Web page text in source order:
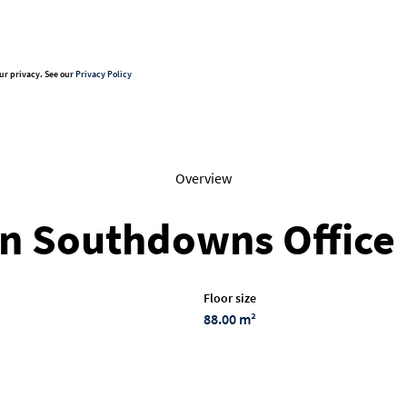
privacy. See ourPrivacy Policy
Overview
Southdowns
Floor size
88.00 m²